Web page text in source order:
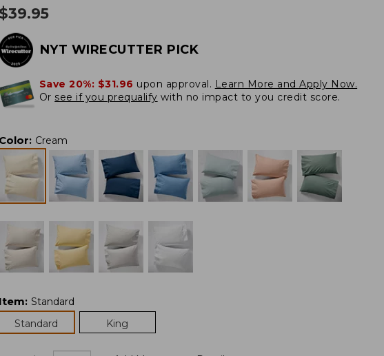
$39.95
NYT WIRECUTTER PICK
Save 20%: $31.96 upon approval. Learn More and Apply Now.
Or see if you prequalify with no impact to you credit score.
Color: Cream
Item: Standard
Standard
King